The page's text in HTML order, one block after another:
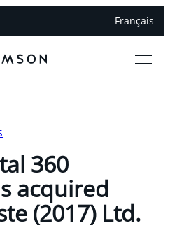
Français
360
acquired
(2017) Ltd.